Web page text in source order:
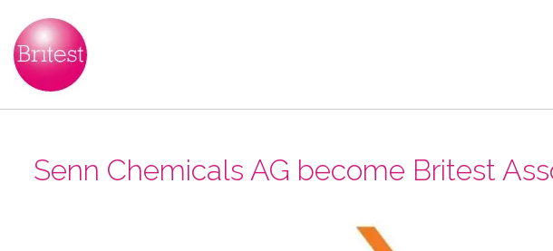
Senn Chemicals AG become Britest